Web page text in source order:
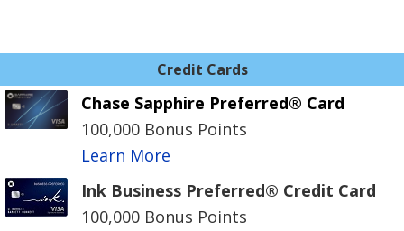
Credit Cards
Chase Sapphire Preferred® Card
100,000 Bonus Points
Learn More
Ink Business Preferred® Credit Card
100,000 Bonus Points